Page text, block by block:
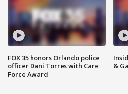
FOX 35 honors Orlando police
officer Dani Torres with Care
Force Award
&